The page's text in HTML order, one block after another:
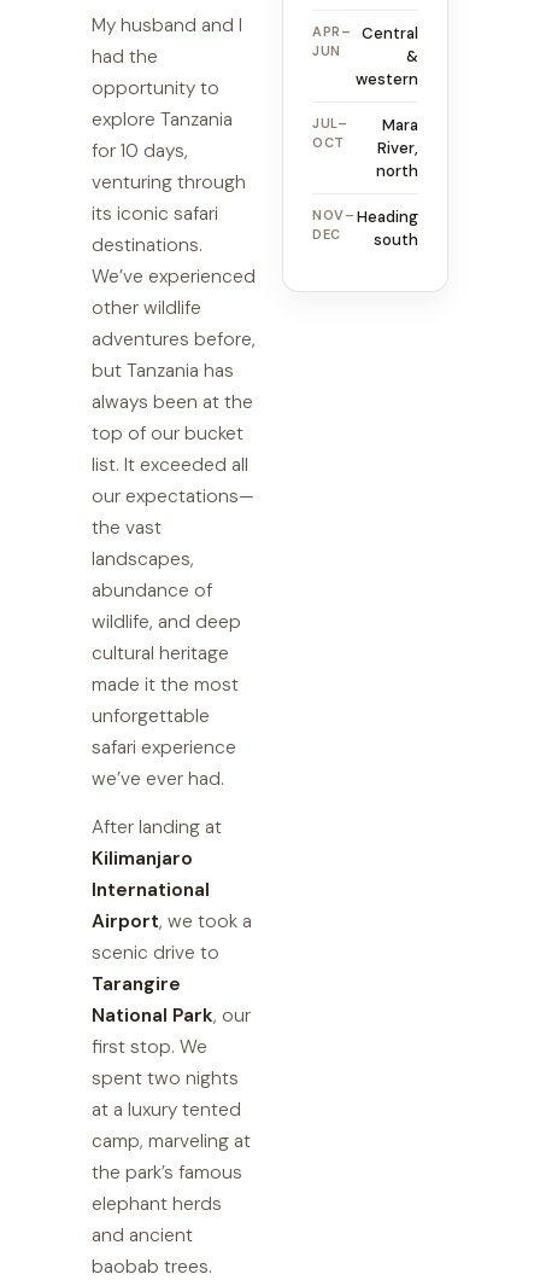
My husband and I
had the
opportunity to
explore Tanzania
for 10 days,
venturing through
its iconic safari
destinations.
We’ve experienced
other wildlife
adventures before,
but Tanzania has
always been at the
top of our bucket
list. It exceeded all
our expectations—
the vast
landscapes,
abundance of
wildlife, and deep
cultural heritage
made it the most
unforgettable
safari experience
we’ve ever had.
After landing at
Kilimanjaro
International
Airport, we took a
scenic drive to
Tarangire
National Park, our
first stop. We
spent two nights
at a luxury tented
camp, marveling at
the park’s famous
elephant herds
and ancient
baobab trees.
APR–
JUN
Central
&
western
JUL–
OCT
Mara
River,
north
NOV–
DEC
Heading
south